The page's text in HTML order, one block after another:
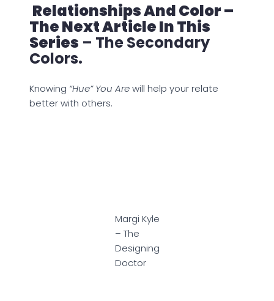
Relationships And Color –
The Next Article In This
Series – The Secondary
Colors.
Knowing “Hue” You Arewill help your relate
better with others.
Margi Kyle
– The
Designing
Doctor